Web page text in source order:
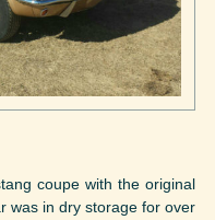
coupe with the original
was in dry storage for over